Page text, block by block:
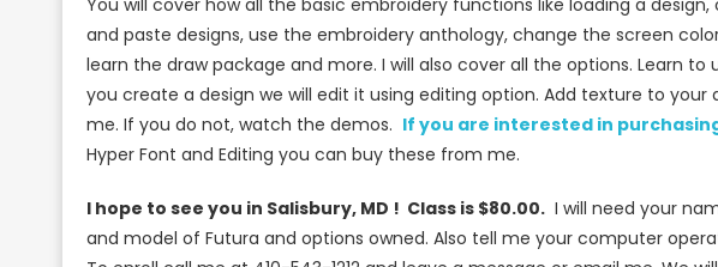
and paste designs, use the embroidery anthology, change the screen
learn the draw package and more. I will also cover all the options. Learn
you create a design we will edit it using editing option. Add texture to
me. If you do not, watch the demos. If you are interested in
Hyper Font and Editing you can buy these from me.
I hope to see you in Salisbury, MD ! Class is $80.00. I will need your
and model of Futura and options owned. Also tell me your computer